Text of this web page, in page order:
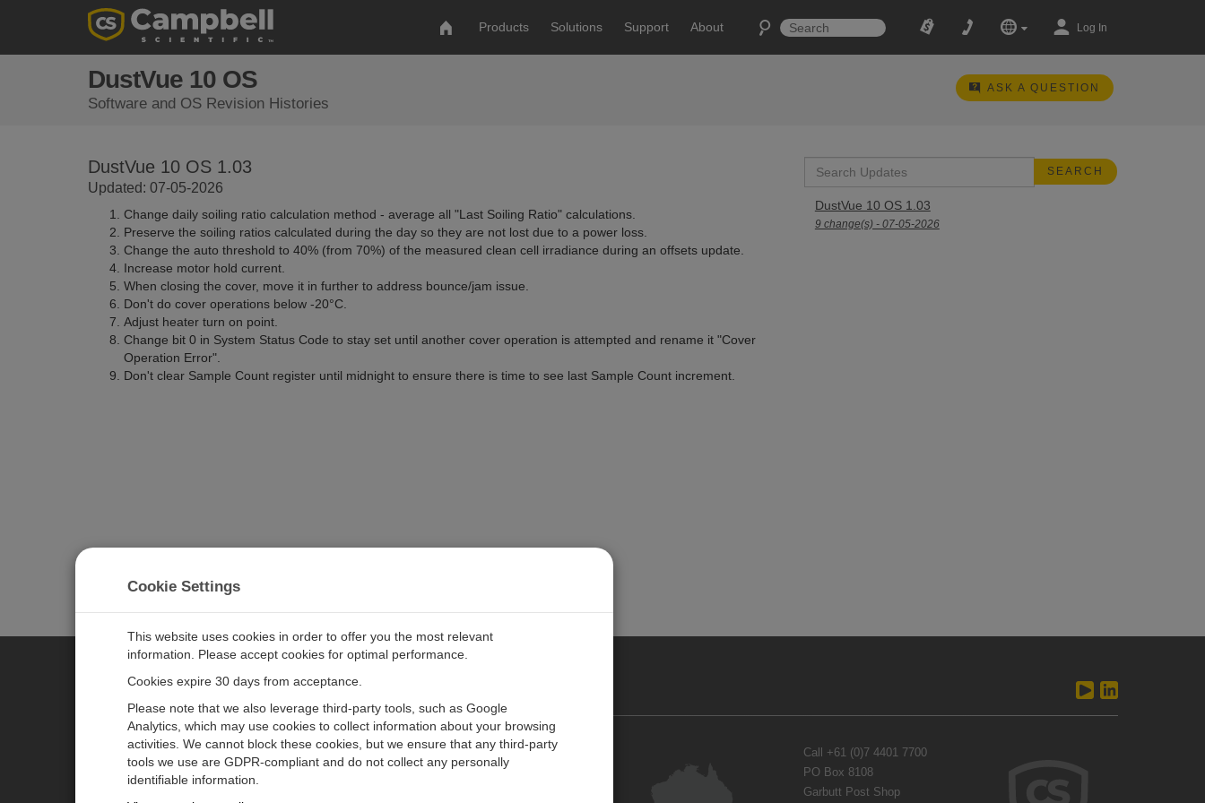
Products Solutions Support About Log In
DustVue 10 OS
Software and OS Revision Histories
ASK A QUESTION
DustVue 10 OS 1.03
9 change(s) - 07-05-2026
DustVue 10 OS 1.03
Updated: 07-05-2026
Change daily soiling ratio calculation method - average all "Last Soiling Ratio" calculations.
Preserve the soiling ratios calculated during the day so they are not lost due to a power loss.
Change the auto threshold to 40% (from 70%) of the measured clean cell irradiance during an offsets update.
Increase motor hold current.
When closing the cover, move it in further to address bounce/jam issue.
Don't do cover operations below -20°C.
Adjust heater turn on point.
Change bit 0 in System Status Code to stay set until another cover operation is attempted and rename it "Cover
Operation Error".
Don't clear Sample Count register until midnight to ensure there is time to see last Sample Count increment.
CAMPBELL SCIENTIFIC AUSTRALIA
Products
Newsroom Contact Us Call +61 (0)7 4401 7700
PO Box 8108
Garbutt Post Shop
Cookie Settings
This website uses cookies in order to offer you the most relevant
information. Please accept cookies for optimal performance.
Cookies expire 30 days from acceptance.
Please note that we also leverage third-party tools, such as Google
Analytics, which may use cookies to collect information about your browsing
activities. We cannot block these cookies, but we ensure that any third-party
tools we use are GDPR-compliant and do not collect any personally
identifiable information.